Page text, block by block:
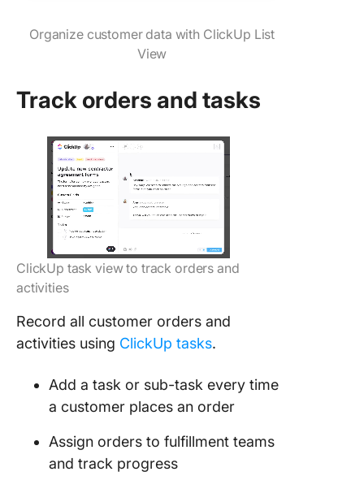
Organize customer data with ClickUp List
View
Track orders and tasks
ClickUp task view to track orders and
activities
Record all customer orders and
activities using ClickUp tasks.
Add a task or sub-task every time
a customer places an order
Assign orders to fulfillment teams
and track progress